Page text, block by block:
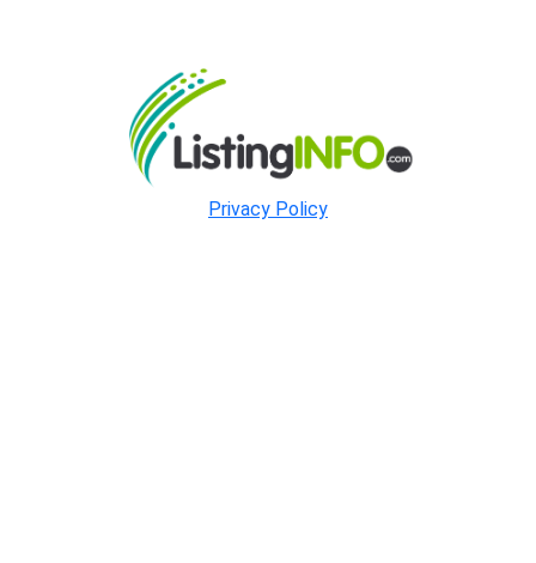
Privacy Policy